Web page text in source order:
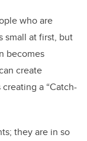
who are
small at first, but
becomes
create
a “Catch-
they are in so